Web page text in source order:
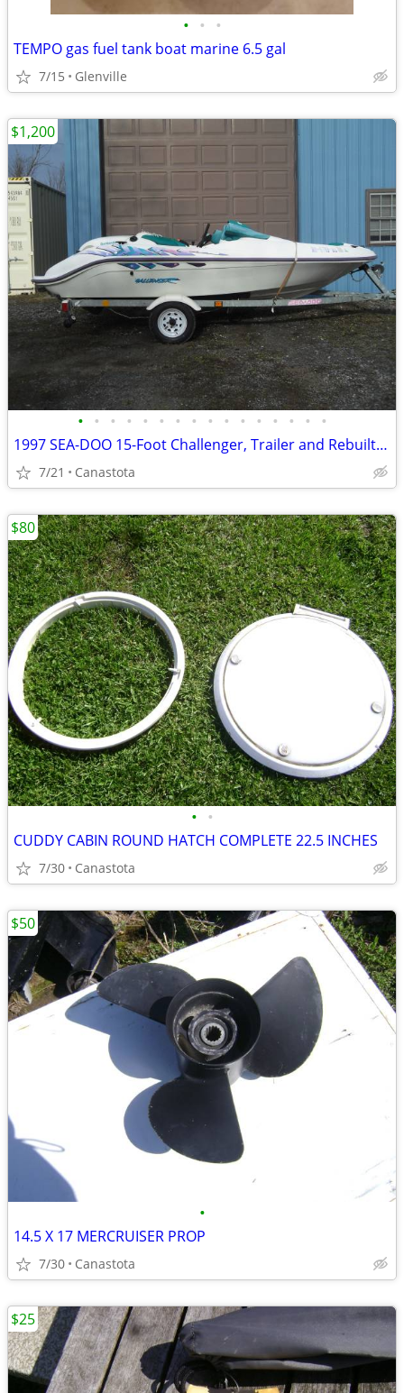
• • •
TEMPO gas fuel tank boat marine 6.5 gal
7/15 Glenville
• • • • • • • • • • • • • • • •
1997 SEA-DOO 15-Foot Challenger, Trailer and Rebuilt 787/800 Engine
7/21 Canastota
$1,200
• •
CUDDY CABIN ROUND HATCH COMPLETE 22.5 INCHES
7/30 Canastota
$80
•
14.5 X 17 MERCRUISER PROP
7/30 Canastota
$50
$25